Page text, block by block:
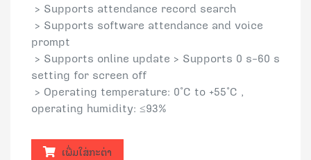
> Supports attendance record search
> Supports software attendance and voice
prompt
> Supports online update > Supports 0 s–60 s
setting for screen off
> Operating temperature: 0°C to +55°C ,
operating humidity: ≤93%
ເພີ່ມໃສ່ກະຕ່າ